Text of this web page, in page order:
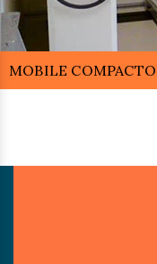
MOBILE